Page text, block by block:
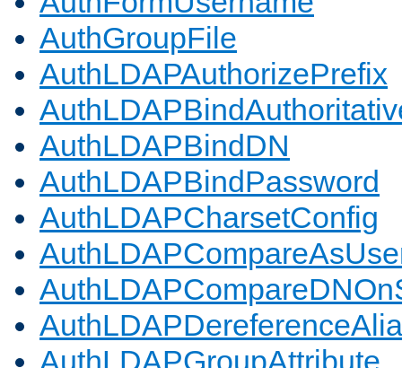
AuthGroupFile
AuthLDAPAuthorizePrefix
AuthLDAPBindDN
AuthLDAPBindPassword
AuthLDAPCharsetConfig
AuthLDAPGroupAttribute